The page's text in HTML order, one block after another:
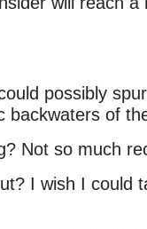
possibly
backwaters of
Not so much
I wish I could